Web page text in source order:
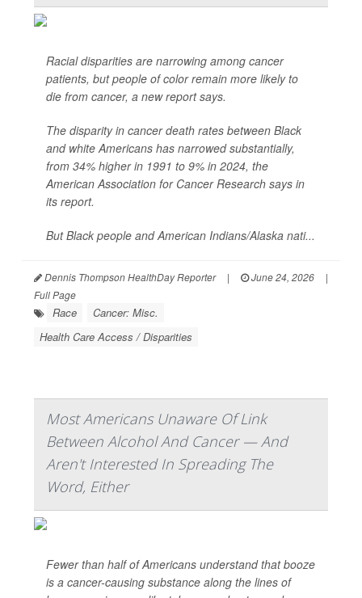
Racial disparities are narrowing among cancer
patients, but people of color remain more likely to
die from cancer, a new report says.
The disparity in cancer death rates between Black
and white Americans has narrowed substantially,
from 34% higher in 1991 to 9% in 2024, the
American Association for Cancer Research says in
its report.
But Black people and American Indians/Alaska nati...
Dennis Thompson HealthDay Reporter | June 24, 2026
|
Full Page
Race
Cancer: Misc.
Health Care Access / Disparities
Most Americans Unaware Of Link
Between Alcohol And Cancer — And
Aren't Interested In Spreading The
Word, Either
Fewer than half of Americans understand that booze
is a cancer-causing substance along the lines of